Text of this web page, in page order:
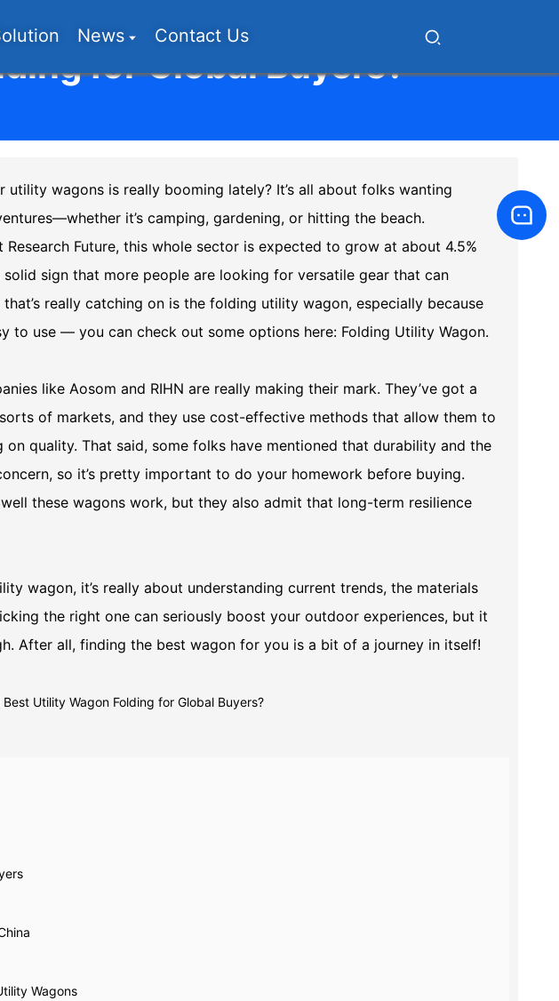
News Contact Us
for Global Buyers?
wagons is really booming lately? It’s all about folks wanting
it’s camping, gardening, or hitting the beach.
Future, this whole sector is expected to grow at about 4.5%
solid sign that more people are looking for versatile gear that can
really catching on is the folding utility wagon, especially because
to use — you can check out some options here: Folding Utility Wagon.
like Aosom and RIHN are really making their mark. They’ve got a
of markets, and they use cost-effective methods that allow them to
quality. That said, some folks have mentioned that durability and the
so it’s pretty important to do your homework before buying.
these wagons work, but they also admit that long-term resilience
wagon, it’s really about understanding current trends, the materials
the right one can seriously boost your outdoor experiences, but it
After all, finding the best wagon for you is a bit of a journey in itself!
Wagons